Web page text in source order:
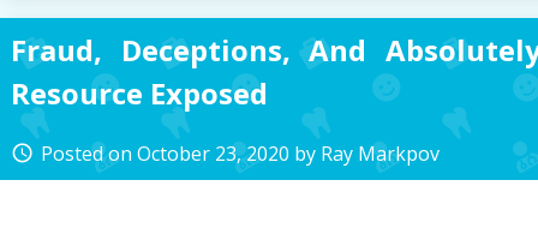
Fraud, Deceptions, And
Resource Exposed
access_time Posted onOctober 23, 2020 by Ray Markpov